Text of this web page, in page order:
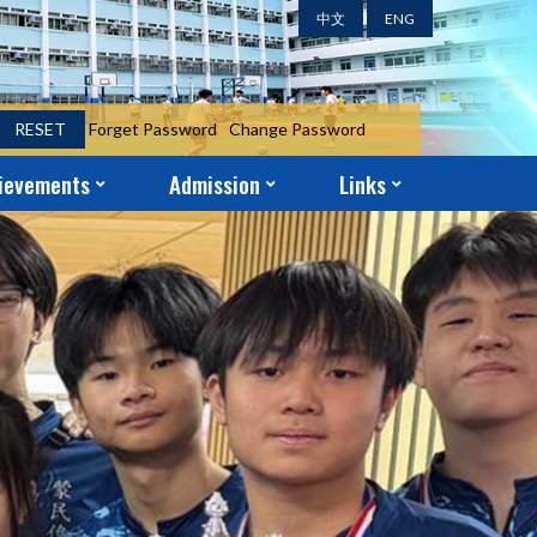
中文 ENG
RESET Forget Password Change Password
Admission Links